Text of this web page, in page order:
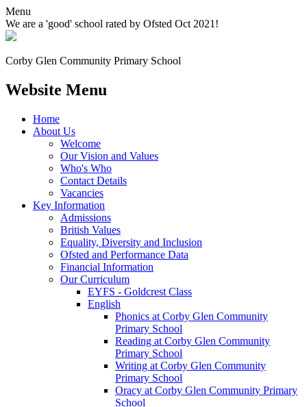
Menu
We are a 'good' school rated by Ofsted Oct 2021!
Corby Glen Community Primary School
Website Menu
Home
About Us
Welcome
Our Vision and Values
Who's Who
Contact Details
Vacancies
Key Information
Admissions
British Values
Equality, Diversity and Inclusion
Ofsted and Performance Data
Financial Information
Our Curriculum
EYFS - Goldcrest Class
English
Phonics at Corby Glen Community
Primary School
Reading at Corby Glen Community
Primary School
Writing at Corby Glen Community
Primary School
Oracy at Corby Glen Community Primary
School